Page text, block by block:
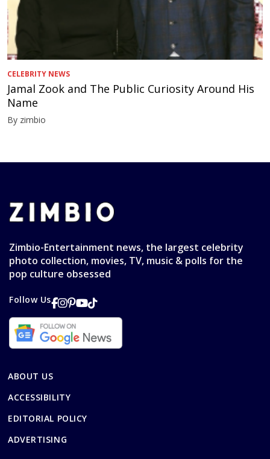
CELEBRITY NEWS
Jamal Zook and The Public Curiosity Around His
Name
By zimbio
Zimbio-Entertainment news, the largest celebrity
photo collection, movies, TV, music & polls for the
pop culture obsessed
Follow Us
ABOUT US
ACCESSIBILITY
EDITORIAL POLICY
ADVERTISING